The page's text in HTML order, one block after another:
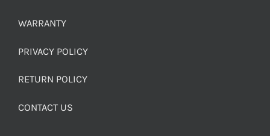
WARRANTY
PRIVACY POLICY
RETURN POLICY
CONTACT US